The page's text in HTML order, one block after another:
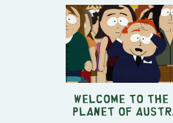
Welcome to The
Planet of